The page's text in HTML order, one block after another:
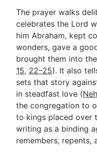
The prayer walks
celebrates the Lord
him Abraham, kept
wonders, gave a
brought them into
15, 22–25). It also
sets that story
in steadfast love (
the congregation to
to kings placed over
writing as a binding
remembers, repents,